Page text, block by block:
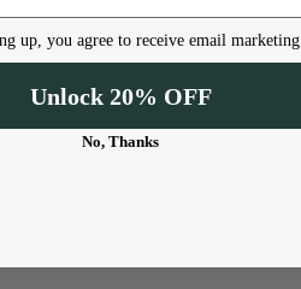
up, you agree to receive email marketing
Unlock 20% OFF
No, Thanks